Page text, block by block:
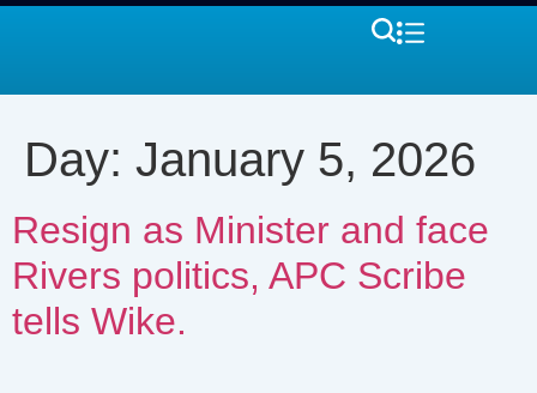
Day: January 5, 2026
Resign as Minister and face
Rivers politics, APC Scribe
tells Wike.